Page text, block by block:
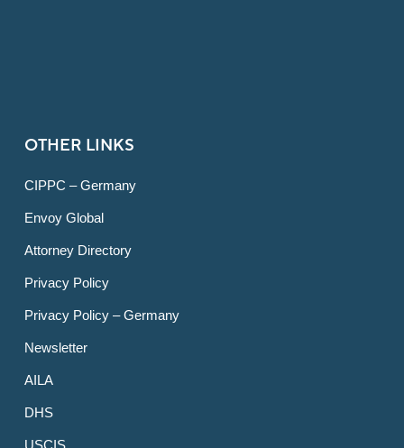
OTHER LINKS
CIPPC – Germany
Envoy Global
Attorney Directory
Privacy Policy
Privacy Policy – Germany
Newsletter
AILA
DHS